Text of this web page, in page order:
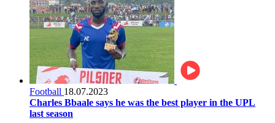
Football 18.07.2023
Charles Bbaale says he was the best player in the UPL
last season